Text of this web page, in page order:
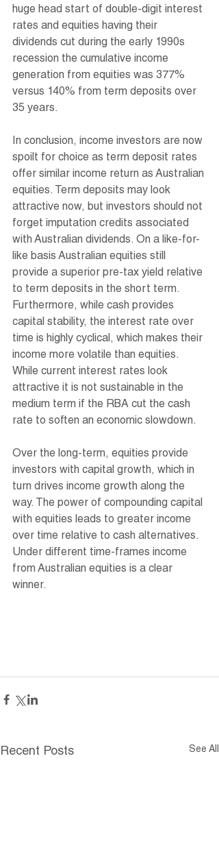
huge head start of double-digit interest
rates and equities having their
dividends cut during the early 1990s
recession the cumulative income
generation from equities was 377%
versus 140% from term deposits over
35 years.
In conclusion, income investors are now
spoilt for choice as term deposit rates
offer similar income return as Australian
equities. Term deposits may look
attractive now, but investors should not
forget imputation credits associated
with Australian dividends. On a like-for-
like basis Australian equities still
provide a superior pre-tax yield relative
to term deposits in the short term.
Furthermore, while cash provides
capital stability, the interest rate over
time is highly cyclical, which makes their
income more volatile than equities.
While current interest rates look
attractive it is not sustainable in the
medium term if the RBA cut the cash
rate to soften an economic slowdown.
Over the long-term, equities provide
investors with capital growth, which in
turn drives income growth along the
way. The power of compounding capital
with equities leads to greater income
over time relative to cash alternatives.
Under different time-frames income
from Australian equities is a clear
winner.
Recent Posts See All